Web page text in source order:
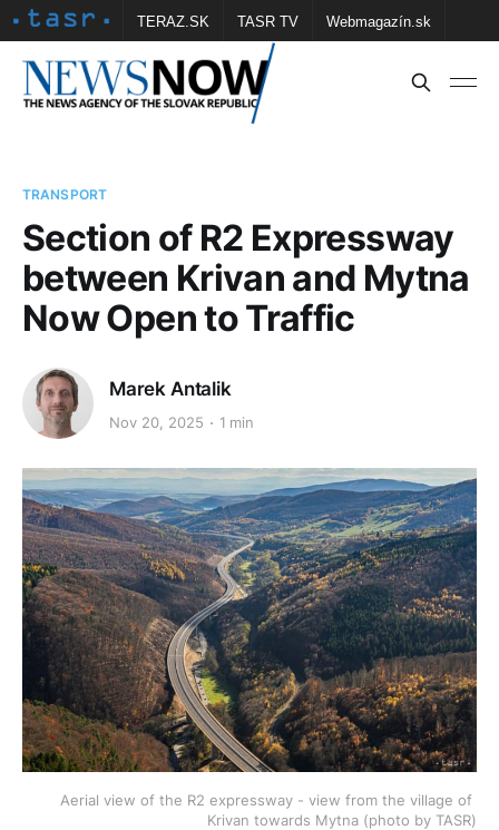
TERAZ.SK TASR TV Webmagazín.sk
Vtedy.sk FOTOBANKA TASR Školské
TRANSPORT
Section of R2 Expressway
between Krivan and Mytna
Now Open to Traffic
Marek Antalik
Nov 20, 2025 1 min
Aerial view of the R2 expressway - view from the village of
Krivan towards Mytna (photo by TASR)